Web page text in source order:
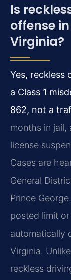
Is
offense
Virginia?
Yes, reckless
a Class 1
862, not a
months in jail,
license
Cases are
General
Prince
posted limit
automatically
Virginia.
reckless